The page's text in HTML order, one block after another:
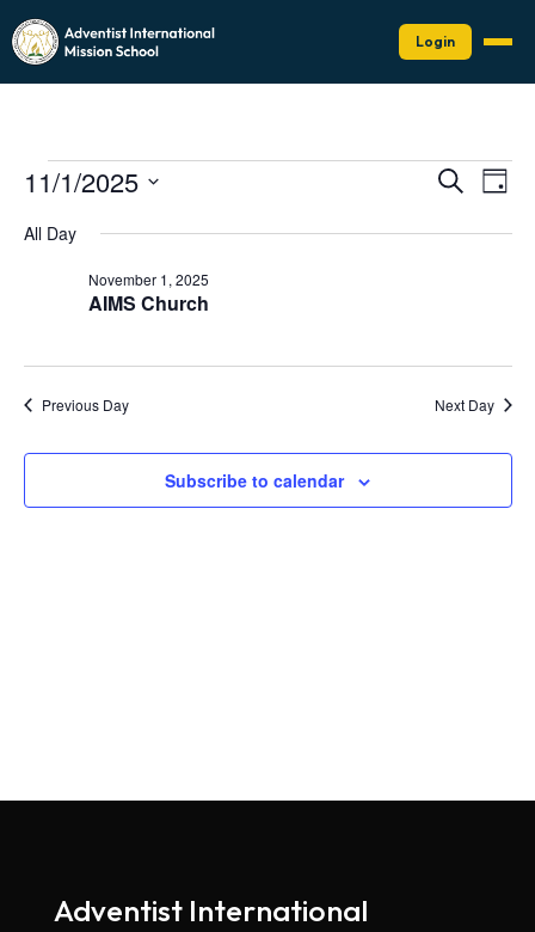
Login
Events
November
2025
Events
and
Search
Day
11/1/2025
date.
All Day
AIMS Church
November 1, 2025
Previous Day Next Day
Subscribe to calendar
Adventist International